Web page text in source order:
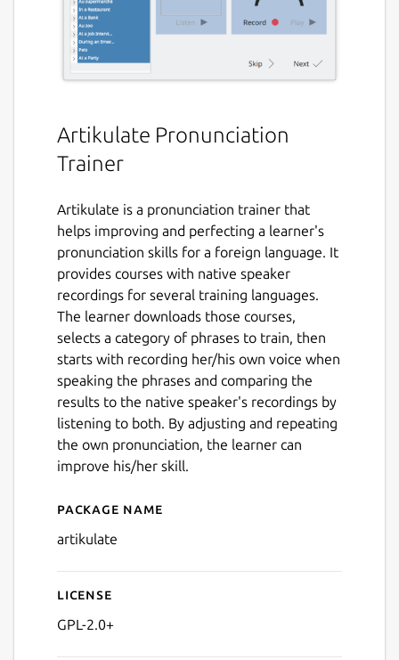
Artikulate Pronunciation
Trainer
Artikulate is a pronunciation trainer that
helps improving and perfecting a learner's
pronunciation skills for a foreign language. It
provides courses with native speaker
recordings for several training languages.
The learner downloads those courses,
selects a category of phrases to train, then
starts with recording her/his own voice when
speaking the phrases and comparing the
results to the native speaker's recordings by
listening to both. By adjusting and repeating
the own pronunciation, the learner can
improve his/her skill.
Details for Artikulate
Package name
artikulate
License
GPL-2.0+